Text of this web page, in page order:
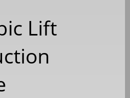
Lift